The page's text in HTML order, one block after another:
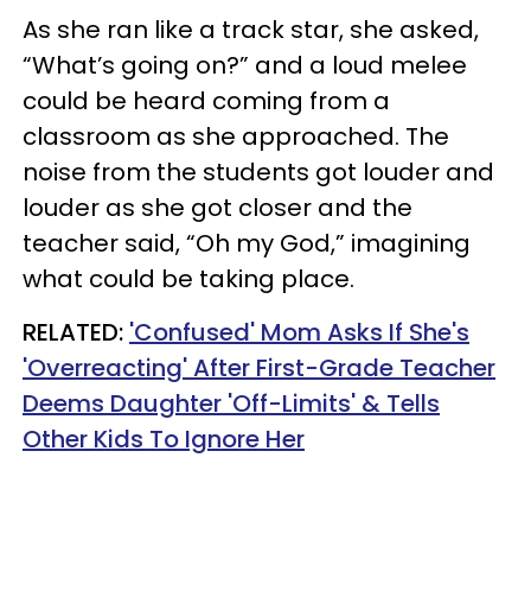
As she ran like a track star, she asked,
“What’s going on?” and a loud melee
could be heard coming from a
classroom as she approached. The
noise from the students got louder and
louder as she got closer and the
teacher said, “Oh my God,” imagining
what could be taking place.
RELATED: 'Confused' Mom Asks If She's
'Overreacting' After First-Grade Teacher
Deems Daughter 'Off-Limits' & Tells
Other Kids To Ignore Her